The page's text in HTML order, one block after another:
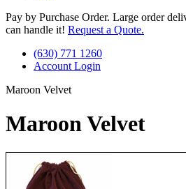
Pay by Purchase Order. Large order
can handle it! Request a Quote.
(630) 771 1260
Account Login
Maroon Velvet
Maroon Velvet